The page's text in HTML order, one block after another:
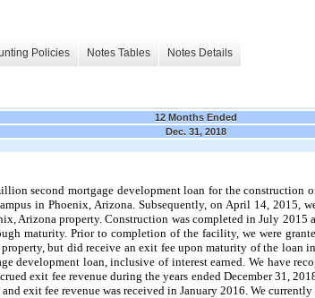
Policies Notes Tables Notes Details
12 Months Ended
Dec. 31, 2018
second mortgage development loan for the construction
in Phoenix, Arizona. Subsequently, on April 14, 2015 ,
Arizona property. Construction was completed in July 2015
maturity. Prior to completion of the facility, we were
but did receive an exit fee upon maturity of the loan
development loan, inclusive of interest earned. We have
exit fee revenue during the years ended December 31,
exit fee revenue was received in January 2016. We currently